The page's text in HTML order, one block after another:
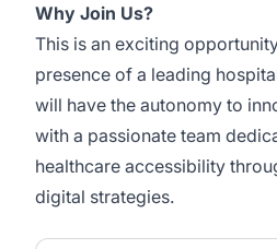
Why Join Us?
This is an exciting
presence of a leading
will have the autonomy to
with a passionate team
healthcare accessibility
digital strategies.